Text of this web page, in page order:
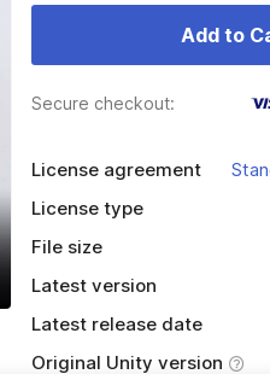
Add to
Secure checkout:
License agreement
License type
File size
Latest version
Latest release date
Original Unity version